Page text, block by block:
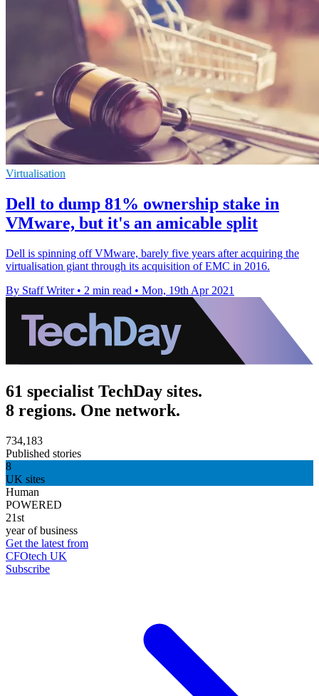
Virtualisation
Dell to dump 81% ownership stake in
VMware, but it's an amicable split
Dell is spinning off VMware, barely five years after acquiring the
virtualisation giant through its acquisition of EMC in 2016.
By Staff Writer • 2 min read • Mon, 19th Apr 2021
61 specialist TechDay sites.
8 regions. One network.
734,183
Published stories
8
UK sites
Human
POWERED
21st
year of business
Get the latest from
CFOtech UK
Subscribe